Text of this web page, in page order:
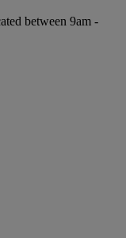
between 9am -